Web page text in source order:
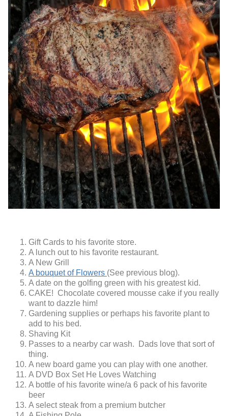
Gift Cards to his favorite store.
A lunch out to his favorite restaurant.
A New Grill
A bouquet of Flowers (See previous blog).
A date on the golfing green with his greatest kid.
CAKE! Chocolate covered mousse cake if you really
want to dazzle him!
Gardening supplies or perhaps his favorite plant to
add to his bed.
Shaving Kit
Passes to a nearby car wash. Dads love that sort of
thing.
A new board game you can play with one another.
A DVD Box Set He Loves Watching
A bottle of his favorite wine/a 6 pack of his favorite
beer
A select steak from a premium butcher